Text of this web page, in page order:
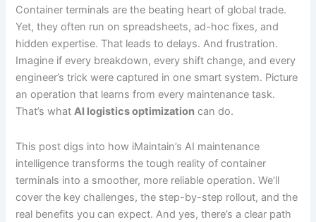
Container terminals are the beating heart of global trade.
Yet, they often run on spreadsheets, ad-hoc fixes, and
hidden expertise. That leads to delays. And frustration.
Imagine if every breakdown, every shift change, and every
engineer’s trick were captured in one smart system. Picture
an operation that learns from every maintenance task.
That’s whatAI logistics optimization can do.
This post digs into how iMaintain’s AI maintenance
intelligence transforms the tough reality of container
terminals into a smoother, more reliable operation. We’ll
cover the key challenges, the step-by-step rollout, and the
real benefits you can expect. And yes, there’s a clear path